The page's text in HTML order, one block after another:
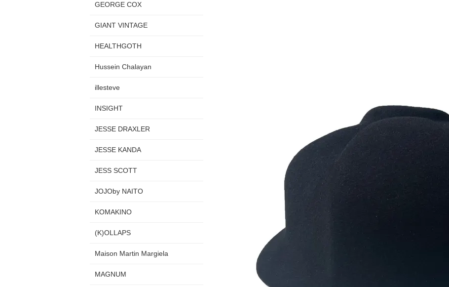
GEORGE COX
GIANT VINTAGE
HEALTHGOTH
Hussein Chalayan
illesteve
INSIGHT
JESSE DRAXLER
JESSE KANDA
JESS SCOTT
JOJOby NAITO
KOMAKINO
(K)OLLAPS
Maison Martin Margiela
MAGNUM